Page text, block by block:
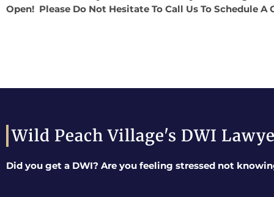
Open! Please Do Not Hesitate To Call Us To Schedule A
Wild Peach Village's DWI
Did you get a DWI? Are you feeling stressed not